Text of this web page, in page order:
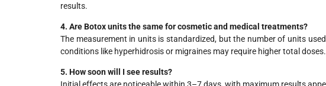
results.
4. Are Botox units the same for cosmetic and medical treatments?
The measurement in units is standardized, but the number of units
conditions like hyperhidrosis or migraines may require higher total doses.
5. How soon will I see results?